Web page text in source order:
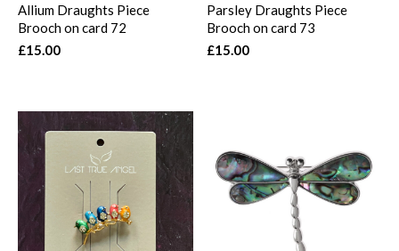
Allium Draughts Piece
Brooch on card 72
£15.00
Parsley Draughts Piece
Brooch on card 73
£15.00